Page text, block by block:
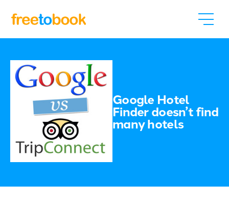
Google Hotel
Finder doesn’t find
many hotels